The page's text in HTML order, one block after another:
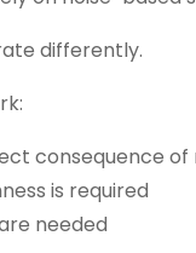
differently.
consequence
is required
needed